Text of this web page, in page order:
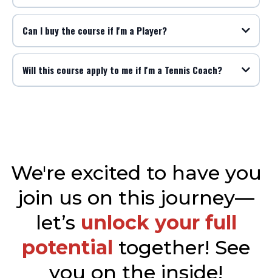
Can I buy the course if I'm a Player?
Will this course apply to me if I'm a Tennis Coach?
We're excited to have you
join us on this journey—
let’s unlock your full
potential together! See
you on the inside!